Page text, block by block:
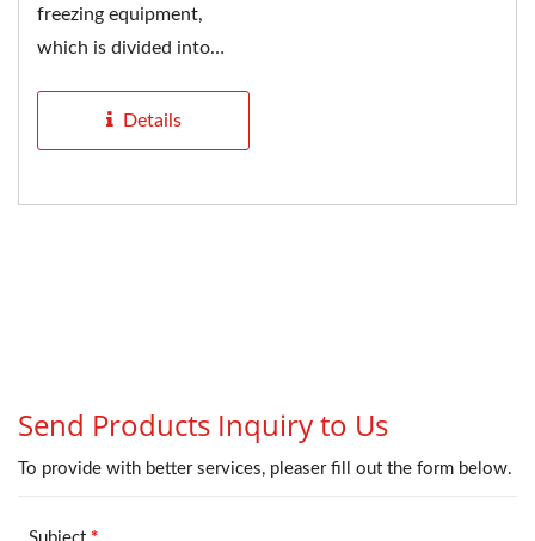
freezing equipment,
which is divided into
Details